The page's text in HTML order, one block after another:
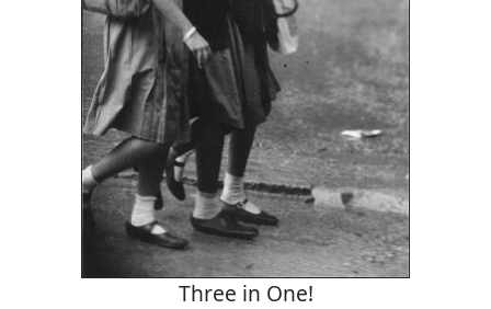
Three in One!